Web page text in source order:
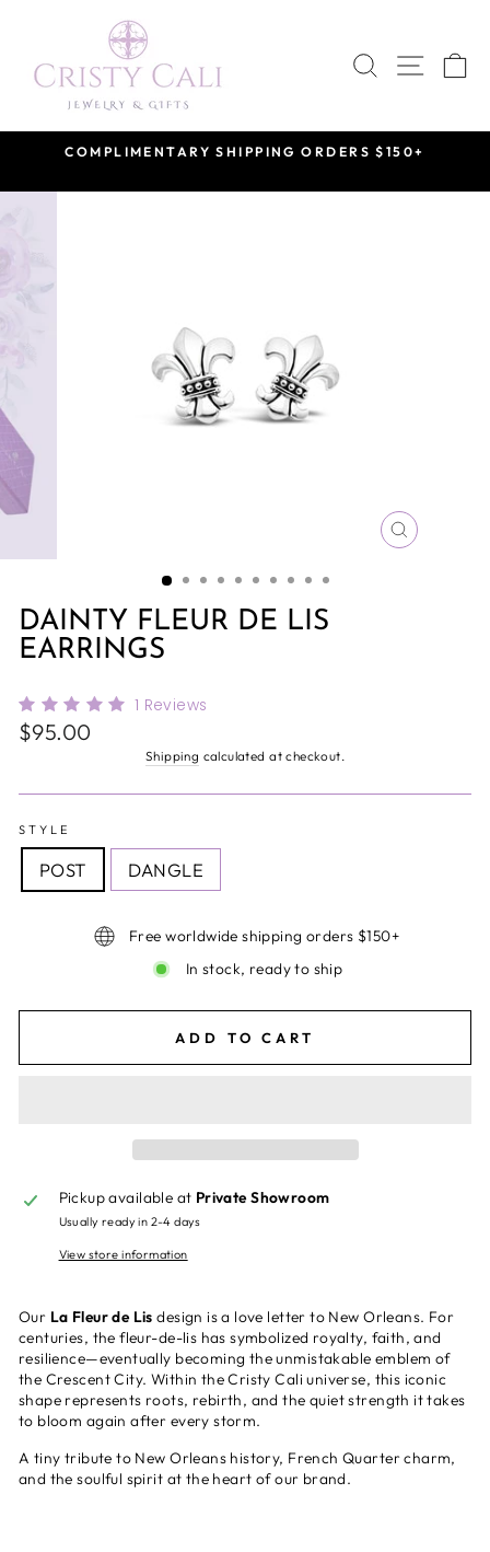
content
SEARCH
SITE
COMPLIMENTARY SHIPPING ORDERS $150+
CLOSE
DAINTY FLEUR DE LIS
EARRINGS
1 Reviews
Regular
price
$95.00
Shipping calculated at checkout.
STYLE
POST DANGLE
Free worldwide shipping orders $150+
In stock, ready to ship
ADD TO CART
Pickup available at Private Showroom
Usually ready in 2-4 days
View store information
Our La Fleur de Lis design is a love letter to New Orleans. For
centuries, the fleur-de-lis has symbolized royalty, faith, and
resilience—eventually becoming the unmistakable emblem of
the Crescent City. Within the Cristy Cali universe, this iconic
shape represents roots, rebirth, and the quiet strength it takes
to bloom again after every storm.
A tiny tribute to New Orleans history, French Quarter charm,
and the soulful spirit at the heart of our brand.